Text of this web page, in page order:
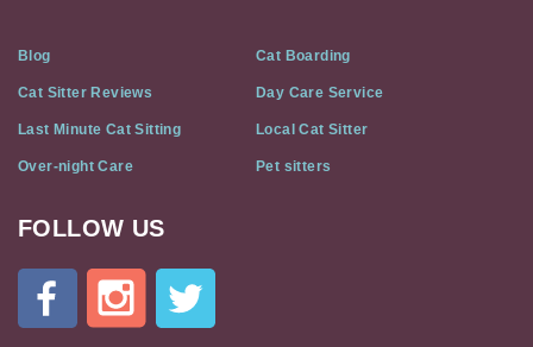
Blog Cat Boarding
Cat Sitter Reviews Day Care Service
Last Minute Cat Sitting Local Cat Sitter
Over-night Care Pet sitters
Cat
Flat
FOLLOW US